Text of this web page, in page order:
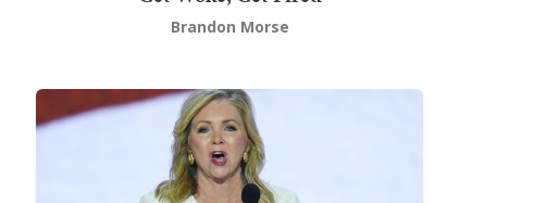
Brandon Morse